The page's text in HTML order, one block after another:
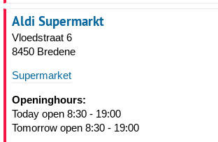
Aldi Supermarkt
Vloedstraat 6
8450 Bredene
Supermarket
Openinghours:
Today open 8:30 - 19:00
Tomorrow open 8:30 - 19:00